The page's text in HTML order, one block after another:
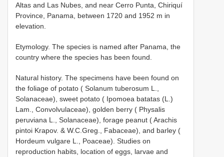
Altas and Las Nubes, and near Cerro Punta, Chiriquí
Province, Panama, between 1720 and 1952 m in
elevation.
Etymology. The species is named after Panama, the
country where the species has been found.
Natural history. The specimens have been found on
the foliage of potato ( Solanum tuberosum L.,
Solanaceae), sweet potato ( Ipomoea batatas (L.)
Lam., Convolvulaceae), golden berry ( Physalis
peruviana L., Solanaceae), forage peanut ( Arachis
pintoi Krapov. & W.C.Greg., Fabaceae), and barley (
Hordeum vulgare L., Poaceae). Studies on
reproduction habits, location of eggs, larvae and